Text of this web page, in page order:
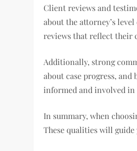
Client reviews and
about the attorney’s
reviews that reflect their
Additionally, strong
about case progress,
informed and involved in
In summary, when
These qualities will